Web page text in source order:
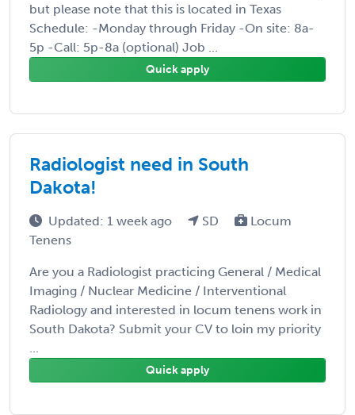
but please note that this is located in Texas
Schedule: -Monday through Friday -On site: 8a-
5p -Call: 5p-8a (optional) Job ...
Quick apply
Radiologist need in South
Dakota!
Updated: 1 week ago SD
Locum
Tenens
Are you a Radiologist practicing General / Medical
Imaging / Nuclear Medicine / Interventional
Radiology and interested in locum tenens work in
South Dakota? Submit your CV to loin my priority
...
Quick apply